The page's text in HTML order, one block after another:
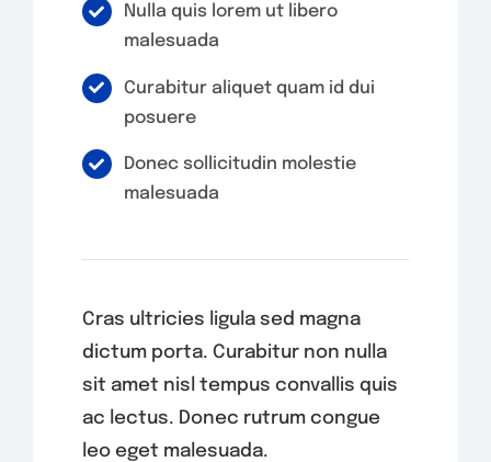
Nulla quis lorem ut libero
malesuada
Curabitur aliquet quam id dui
posuere
Donec sollicitudin molestie
malesuada
Cras ultricies ligula sed magna
dictum porta. Curabitur non nulla
sit amet nisl tempus convallis quis
ac lectus. Donec rutrum congue
leo eget malesuada.